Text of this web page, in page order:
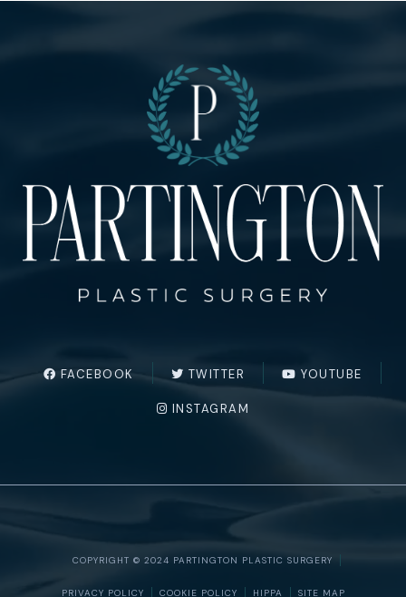
FACEBOOK TWITTER YOUTUBE
INSTAGRAM
COPYRIGHT © 2024 PARTINGTON PLASTIC SURGERY
PRIVACY POLICY COOKIE POLICY HIPPA SITE MAP